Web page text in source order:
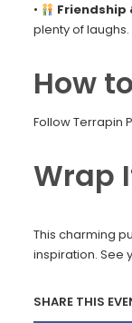
•
Friendship
plenty of laughs.
How
Follow Terrapin
Wrap
This charming
inspiration. See
SHARE THIS